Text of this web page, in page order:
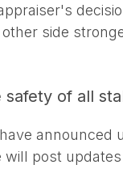
side
of all
post